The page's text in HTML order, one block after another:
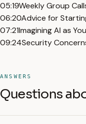
05:19Weekly Group
06:20Advice for
07:21Imagining AI as
09:24Security
ANSWERS
Questions